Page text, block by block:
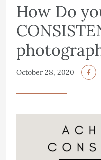
How Do
October 28, 2020